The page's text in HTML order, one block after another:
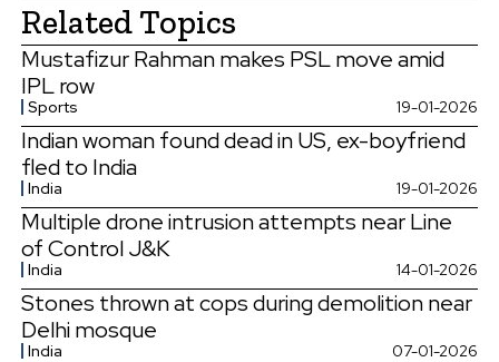
Related Topics
Mustafizur Rahman makes PSL move amid
IPL row
Sports 19-01-2026
Indian woman found dead in US, ex-boyfriend
fled to India
India 19-01-2026
Multiple drone intrusion attempts near Line
of Control J&K
India 14-01-2026
Stones thrown at cops during demolition near
Delhi mosque
India 07-01-2026